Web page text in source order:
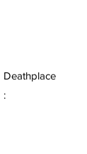
Deathplace
: